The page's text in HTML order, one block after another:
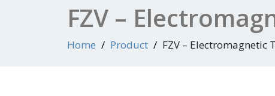
FZV –
Home Product FZV – Electromagnetic